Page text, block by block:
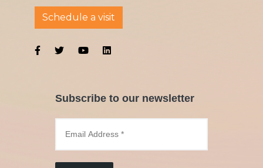
Schedule a visit
Subscribe to our newsletter